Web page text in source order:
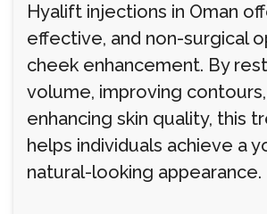
Hyalift injections in Oman
effective, and non-surgical
cheek enhancement. By
volume, improving
enhancing skin quality, this
helps individuals achieve a
natural-looking appearance.